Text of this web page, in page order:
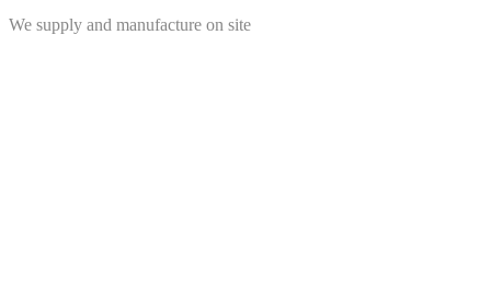
We supply and manufacture on site